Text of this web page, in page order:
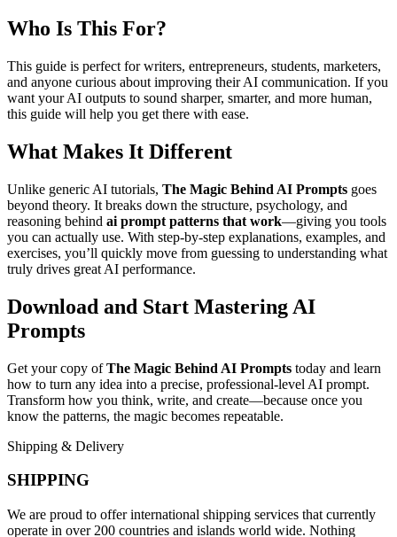
Who Is This For?
This guide is perfect for writers, entrepreneurs, students, marketers,
and anyone curious about improving their AI communication. If you
want your AI outputs to sound sharper, smarter, and more human,
this guide will help you get there with ease.
What Makes It Different
Unlike generic AI tutorials, The Magic Behind AI Prompts goes
beyond theory. It breaks down the structure, psychology, and
reasoning behind ai prompt patterns that work—giving you tools
you can actually use. With step-by-step explanations, examples, and
exercises, you’ll quickly move from guessing to understanding what
truly drives great AI performance.
Download and Start Mastering AI
Prompts
Get your copy ofThe Magic Behind AI Prompts today and learn
how to turn any idea into a precise, professional-level AI prompt.
Transform how you think, write, and create—because once you
know the patterns, the magic becomes repeatable.
Shipping & Delivery
SHIPPING
We are proud to offer international shipping services that currently
operate in over 200 countries and islands world wide. Nothing